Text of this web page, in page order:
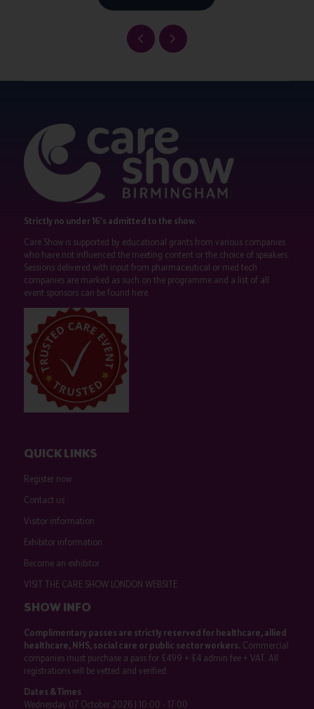
Strictly no under 16's admitted to the show.
Care Show is supported by educational grants from various companies
who have not influenced the meeting content or the choice of speakers.
Sessions delivered with input from pharmaceutical or med tech
companies are marked as such on the programme and a list of all
event sponsors can be found here.
QUICK LINKS
Register now
Contact us
Visitor information
Exhibitor information
Become an exhibitor
VISIT THE CARE SHOW LONDON WEBSITE
SHOW INFO
Complimentary passes are strictly reserved for healthcare, allied
healthcare, NHS, social care or public sector workers.Commercial
companies must purchase a pass for £499 + £4 admin fee + VAT. All
registrations will be vetted and verified.
Dates & Times
Wednesday 07 October 2026 | 10:00 - 17:00